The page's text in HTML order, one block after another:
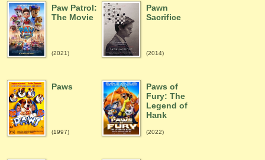
Paw Patrol:
The Movie
(2021)
Pawn
Sacrifice
(2014)
Paws
(1997)
Paws of
Fury: The
Legend of
Hank
(2022)